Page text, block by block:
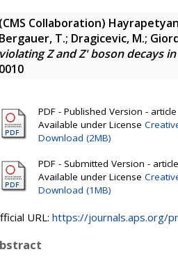
(CMS Collaboration)
Bergauer, T.; Dragicevic, M.;
violating Z and Z' boson decays
0010
PDF - Published Version - article
Available under License
Download (2MB)
PDF - Submitted Version - article
Available under License
Download (1MB)
URL: https://journals.aps.org/